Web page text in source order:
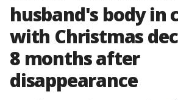
husband's body in
with Christmas
8 months after
disappearance